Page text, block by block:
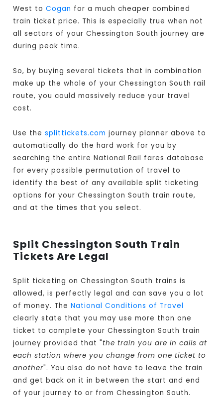
West toCogan for a much cheaper combined
train ticket price. This is especially true when not
all sectors of your Chessington South journey are
during peak time.
So, by buying several tickets that in combination
make up the whole of your Chessington South rail
route, you could massively reduce your travel
cost.
Use thesplittickets.com journey planner above to
automatically do the hard work for you by
searching the entire National Rail fares database
for every possible permutation of travel to
identify the best of any available split ticketing
options for your Chessington South train route,
and at the times that you select.
Split Chessington South Train
Tickets Are Legal
Split ticketing on Chessington South trains is
allowed, is perfectly legal and can save you a lot
of money. TheNational Conditions of Travel
clearly state that you may use more than one
ticket to complete your Chessington South train
journey provided that "the train you are in calls at
each station where you change from one ticket to
another". You also do not have to leave the train
and get back on it in between the start and end
of your journey to or from Chessington South.